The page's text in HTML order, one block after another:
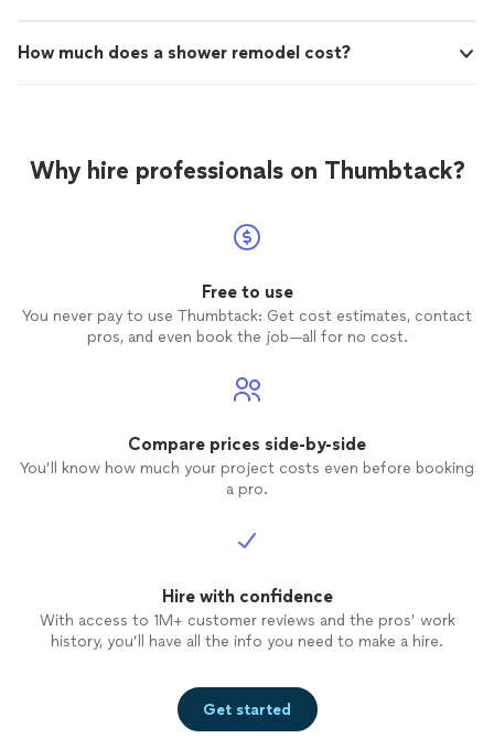
How much does a shower remodel cost?
Why hire professionals on Thumbtack?
Free to use
You never pay to use Thumbtack: Get cost estimates, contact
pros, and even book the job—all for no cost.
Compare prices side-by-side
You’ll know how much your project costs even before booking
a pro.
Hire with confidence
With access to 1M+ customer reviews and the pros’ work
history, you’ll have all the info you need to make a hire.
Get started